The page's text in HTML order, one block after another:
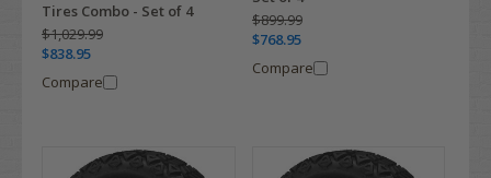
Tires Combo - Set of 4
$1,029.99
$838.95
Compare
$899.99
$768.95
Compare